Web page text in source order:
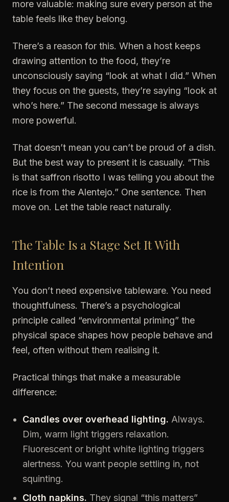
more valuable: making sure every person at the
table feels like they belong.
There’s a reason for this. When a host keeps
drawing attention to the food, they’re
unconsciously saying “look at what I did.” When
they focus on the guests, they’re saying “look at
who’s here.” The second message is always
more powerful.
That doesn’t mean you can’t be proud of a dish.
But the best way to present it is casually. “This
is that saffron risotto I was telling you about the
rice is from the Alentejo.” One sentence. Then
move on. Let the table react naturally.
The Table Is a Stage Set It With
Intention
You don’t need expensive tableware. You need
thoughtfulness. There’s a psychological
principle called “environmental priming” the
physical space shapes how people behave and
feel, often without them realising it.
Practical things that make a measurable
difference:
Candles over overhead lighting. Always.
Dim, warm light triggers relaxation.
Fluorescent or bright white lighting triggers
alertness. You want people settling in, not
squinting.
Cloth napkins. They signal “this matters”